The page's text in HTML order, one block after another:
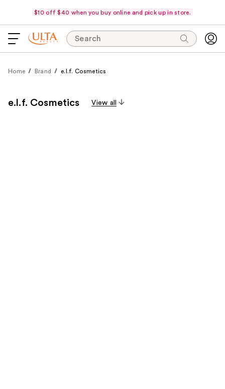
$10 off $40 when you buy online and pick up in store.
Search
Home Brand e.l.f. Cosmetics
e.l.f. Cosmetics View all